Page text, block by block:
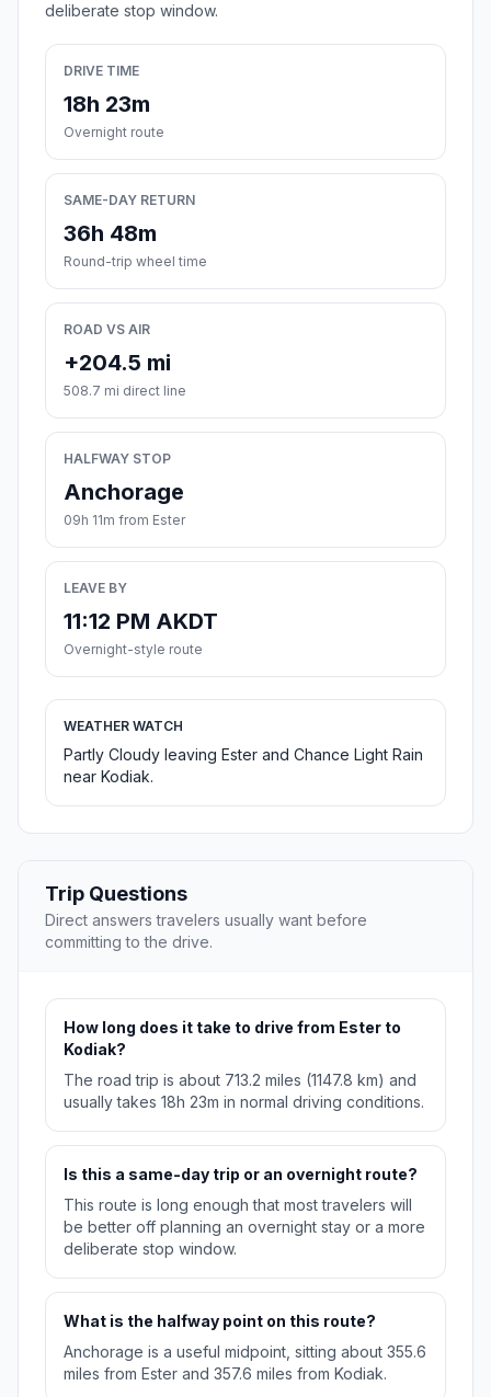
deliberate stop window.
DRIVE TIME
18h 23m
Overnight route
SAME-DAY RETURN
36h 48m
Round-trip wheel time
ROAD VS AIR
+204.5 mi
508.7 mi direct line
HALFWAY STOP
Anchorage
09h 11m from Ester
LEAVE BY
11:12 PM AKDT
Overnight-style route
WEATHER WATCH
Partly Cloudy leaving Ester and Chance Light Rain
near Kodiak.
Trip Questions
Direct answers travelers usually want before
committing to the drive.
How long does it take to drive from Ester to
Kodiak?
The road trip is about 713.2 miles (1147.8 km) and
usually takes 18h 23m in normal driving conditions.
Is this a same-day trip or an overnight route?
This route is long enough that most travelers will
be better off planning an overnight stay or a more
deliberate stop window.
What is the halfway point on this route?
Anchorage is a useful midpoint, sitting about 355.6
miles from Ester and 357.6 miles from Kodiak.